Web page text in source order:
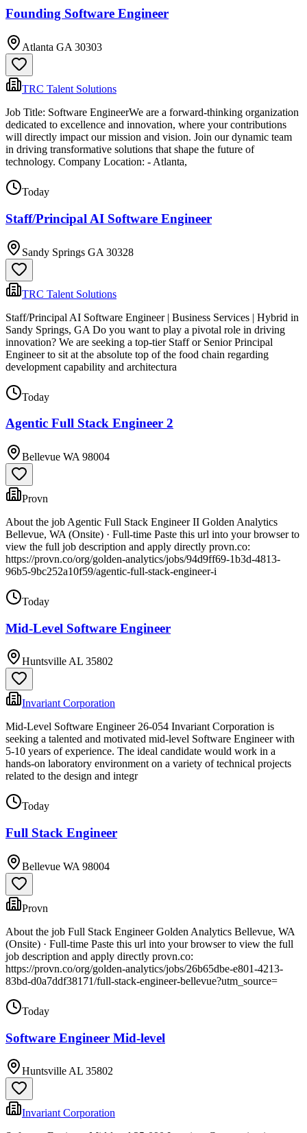
Founding Software Engineer
Atlanta GA 30303
TRC Talent Solutions
Job Title: Software EngineerWe are a forward-thinking organization
dedicated to excellence and innovation, where your contributions
will directly impact our mission and vision. Join our dynamic team
in driving transformative solutions that shape the future of
technology. Company Location: - Atlanta,
Today
Staff/Principal AI Software Engineer
Sandy Springs GA 30328
TRC Talent Solutions
Staff/Principal AI Software Engineer | Business Services | Hybrid in
Sandy Springs, GA Do you want to play a pivotal role in driving
innovation? We are seeking a top-tier Staff or Senior Principal
Engineer to sit at the absolute top of the food chain regarding
development capability and architectura
Today
Agentic Full Stack Engineer 2
Bellevue WA 98004
Provn
About the job Agentic Full Stack Engineer II Golden Analytics
Bellevue, WA (Onsite) · Full-time Paste this url into your browser to
view the full job description and apply directly provn.co:
https://provn.co/org/golden-analytics/jobs/94d9ff69-1b3d-4813-
96b5-9bc252a10f59/agentic-full-stack-engineer-i
Today
Mid-Level Software Engineer
Huntsville AL 35802
Invariant Corporation
Mid-Level Software Engineer 26-054 Invariant Corporation is
seeking a talented and motivated mid-level Software Engineer with
5-10 years of experience. The ideal candidate would work in a
hands-on laboratory environment on a variety of technical projects
related to the design and integr
Today
Full Stack Engineer
Bellevue WA 98004
Provn
About the job Full Stack Engineer Golden Analytics Bellevue, WA
(Onsite) · Full-time Paste this url into your browser to view the full
job description and apply directly provn.co:
https://provn.co/org/golden-analytics/jobs/26b65dbe-e801-4213-
83bd-d0a7ddf38171/full-stack-engineer-bellevue?utm_source=
Today
Software Engineer Mid-level
Huntsville AL 35802
Invariant Corporation